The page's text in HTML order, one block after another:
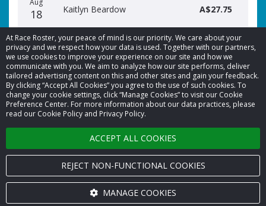
At Race Roster, your peace of mind is our priority. We care about your
privacy and we respect how your data is used. Together with our partners,
we use cookies to improve your experience on our site and how we
communicate with you. We aim to analyze how our site performs, deliver
tailored advertising content on this and other sites and gain your feedback.
By clicking “Accept All Cookies” you agree to the use of such cookies. To
change your cookie settings, click “Manage Cookies” to visit our Cookie
Preference Center. For more information about our data practices, please
read our Cookie Policy and Privacy Policy.
ACCEPT ALL COOKIES
REJECT NON-FUNCTIONAL COOKIES
MANAGE COOKIES
Aug
18 Kaitlyn Beardow A$27.75
© 2026 Race Roster. All rights reserved.
Cookie settings
Privacy Policy
Terms of Service
Contact us